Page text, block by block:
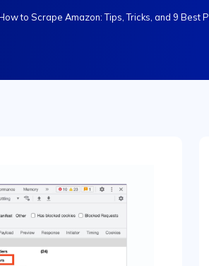
to Scrape Amazon: Tips, Tricks, and 9 Best